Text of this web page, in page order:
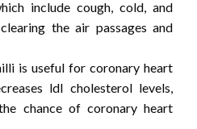
include cough, cold, and
the air passages and
is useful for coronary heart
ldl cholesterol levels,
chance of coronary heart